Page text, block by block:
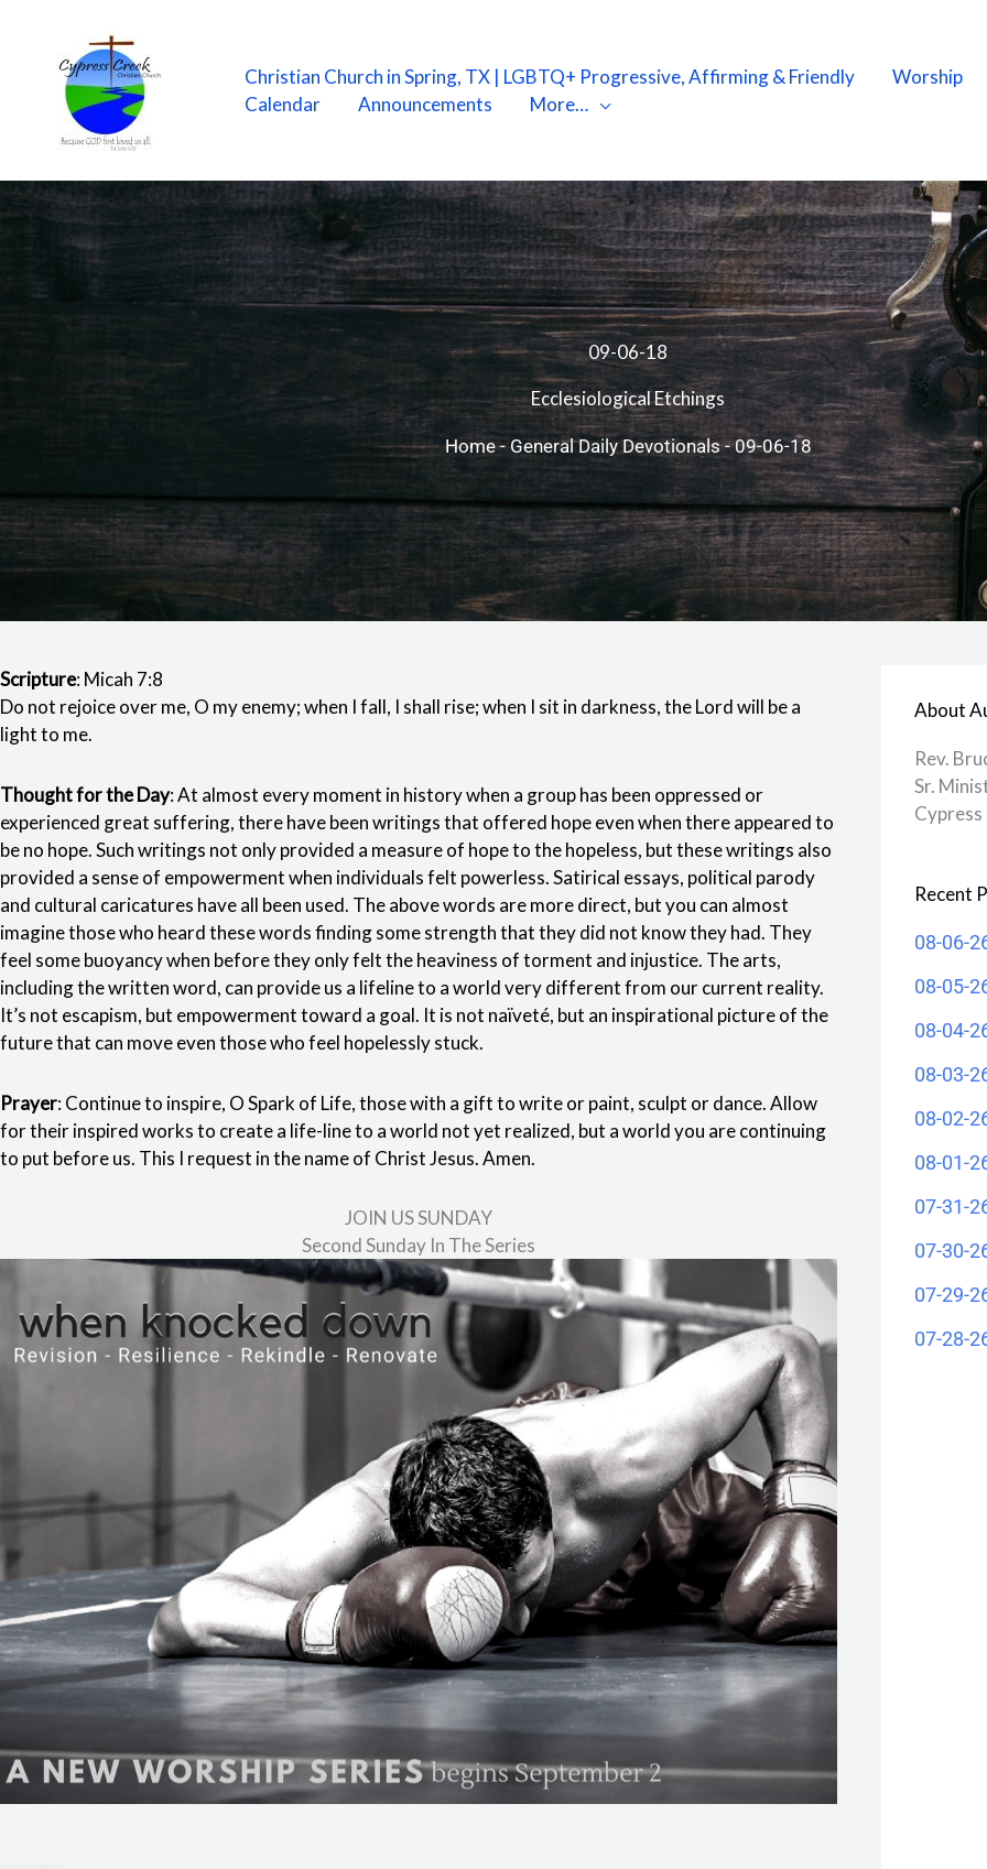
content
Christian Church in Spring, TX | LGBTQ+ Progressive, Affirming & Friendly Worship
Calendar
Announcements More…
09-06-18
Ecclesiological Etchings
Home- General Daily Devotionals-09-06-18
Scripture: Micah 7:8
Do not rejoice over me, O my enemy; when I fall, I shall rise; when I sit in darkness, the Lord will be a
light to me.
Thought for the Day: At almost every moment in history when a group has been oppressed or
experienced great suffering, there have been writings that offered hope even when there appeared to
be no hope. Such writings not only provided a measure of hope to the hopeless, but these writings also
provided a sense of empowerment when individuals felt powerless. Satirical essays, political parody
and cultural caricatures have all been used. The above words are more direct, but you can almost
imagine those who heard these words finding some strength that they did not know they had. They
feel some buoyancy when before they only felt the heaviness of torment and injustice. The arts,
including the written word, can provide us a lifeline to a world very different from our current reality.
It’s not escapism, but empowerment toward a goal. It is not naïveté, but an inspirational picture of the
future that can move even those who feel hopelessly stuck.
Prayer: Continue to inspire, O Spark of Life, those with a gift to write or paint, sculpt or dance. Allow
for their inspired works to create a life-line to a world not yet realized, but a world you are continuing
to put before us. This I request in the name of Christ Jesus. Amen.
JOIN US SUNDAY
Second Sunday In The Series
About
Rev.
Sr.
Recent
08-06-
08-05-
08-04-
08-03-
08-02-
08-01-
07-31-
07-30-
07-29-
07-28-